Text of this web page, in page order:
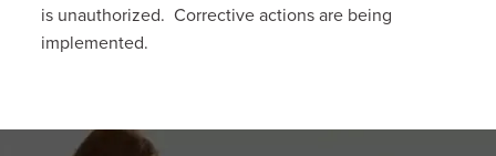
is unauthorized. Corrective actions are being
implemented.